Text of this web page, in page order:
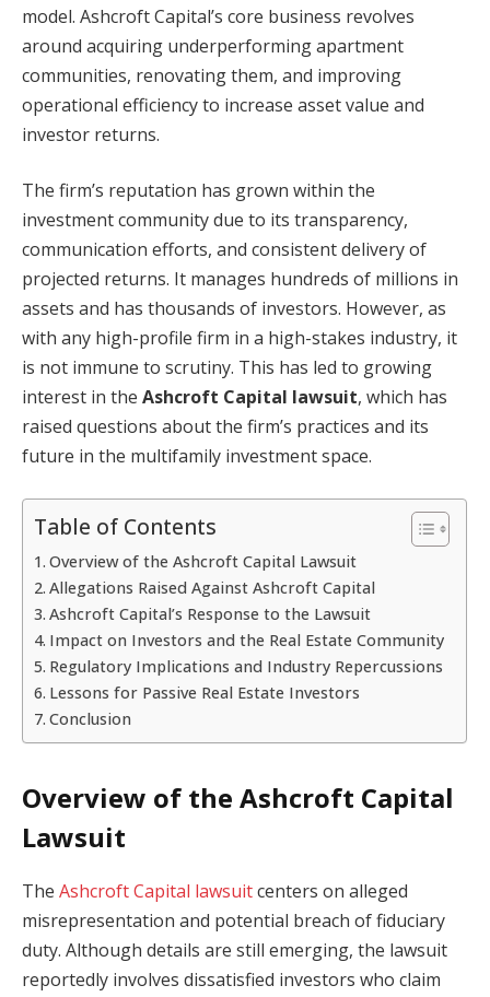
model. Ashcroft Capital’s core business revolves
around acquiring underperforming apartment
communities, renovating them, and improving
operational efficiency to increase asset value and
investor returns.
The firm’s reputation has grown within the
investment community due to its transparency,
communication efforts, and consistent delivery of
projected returns. It manages hundreds of millions in
assets and has thousands of investors. However, as
with any high-profile firm in a high-stakes industry, it
is not immune to scrutiny. This has led to growing
interest in the Ashcroft Capital lawsuit, which has
raised questions about the firm’s practices and its
future in the multifamily investment space.
Table of Contents
Overview of the Ashcroft Capital Lawsuit
Allegations Raised Against Ashcroft Capital
Ashcroft Capital’s Response to the Lawsuit
Impact on Investors and the Real Estate Community
Regulatory Implications and Industry Repercussions
Lessons for Passive Real Estate Investors
Conclusion
Overview of the Ashcroft Capital
Lawsuit
The Ashcroft Capital lawsuitcenters on alleged
misrepresentation and potential breach of fiduciary
duty. Although details are still emerging, the lawsuit
reportedly involves dissatisfied investors who claim